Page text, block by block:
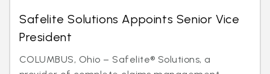
Safelite Solutions Appoints Senior Vice
President
COLUMBUS, Ohio – Safelite® Solutions, a